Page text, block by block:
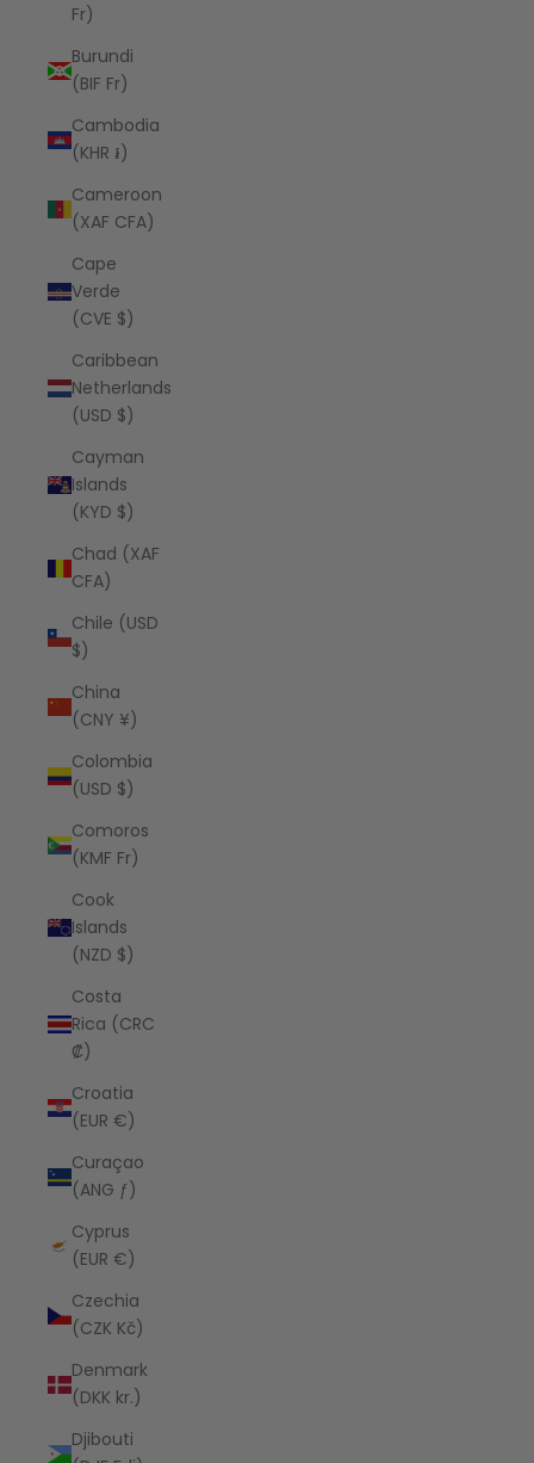
Fr)
Burundi
(BIF Fr)
Cambodia
(KHR ៛)
Cameroon
(XAF CFA)
Cape
Verde
(CVE $)
Caribbean
Netherlands
(USD $)
Cayman
Islands
(KYD $)
Chad (XAF
CFA)
Chile (USD
$)
China
(CNY ¥)
Colombia
(USD $)
Comoros
(KMF Fr)
Cook
Islands
(NZD $)
Costa
Rica (CRC
₡)
Croatia
(EUR €)
Curaçao
(ANG ƒ)
Cyprus
(EUR €)
Czechia
(CZK Kč)
Denmark
(DKK kr.)
Djibouti